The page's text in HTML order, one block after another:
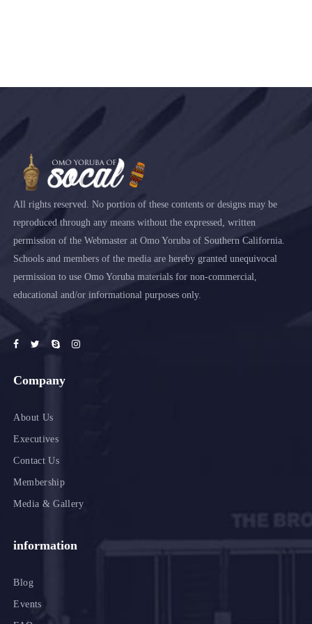
All rights reserved. No portion of these contents or designs may be
reproduced through any means without the expressed, written
permission of the Webmaster at Omo Yoruba of Southern California.
Schools and members of the media are hereby granted unequivocal
permission to use Omo Yoruba materials for non-commercial,
educational and/or informational purposes only.
Company
About Us
Executives
Contact Us
Membership
Media & Gallery
information
Blog
Events